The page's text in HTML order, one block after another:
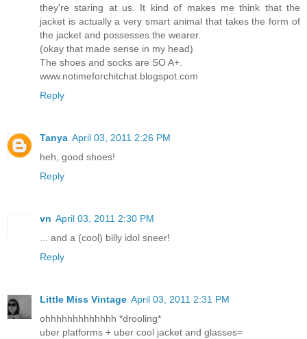
they're staring at us. It kind of makes me think that the
jacket is actually a very smart animal that takes the form of
the jacket and possesses the wearer.
(okay that made sense in my head)
The shoes and socks are SO A+.
www.notimeforchitchat.blogspot.com
Reply
Tanya April 03, 2011 2:26 PM
heh, good shoes!
Reply
vn April 03, 2011 2:30 PM
... and a (cool) billy idol sneer!
Reply
Little Miss Vintage April 03, 2011 2:31 PM
ohhhhhhhhhhhhh *drooling*
uber platforms + uber cool jacket and glasses=